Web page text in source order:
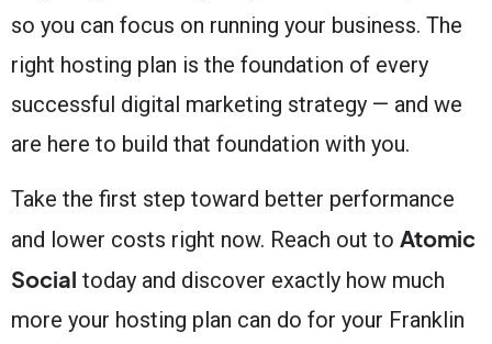
so you can focus on running your business. The
right hosting plan is the foundation of every
successful digital marketing strategy — and we
are here to build that foundation with you.
Take the first step toward better performance
and lower costs right now. Reach out to Atomic
Social today and discover exactly how much
more your hosting plan can do for your Franklin